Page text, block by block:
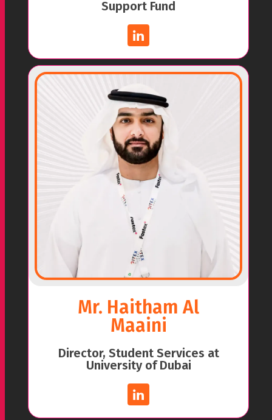
Support Fund
Mr. Haitham Al
Maaini
Director, Student Services at
University of Dubai